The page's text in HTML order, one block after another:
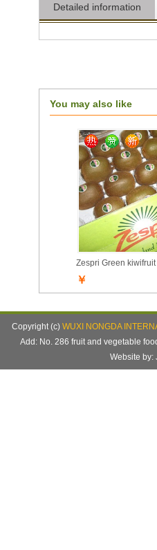
Detailed information
You may also like
Zespri Green
￥
Copyright (c)WUXI NONGDA
Add: No. 286 fruit and vegetable
Website